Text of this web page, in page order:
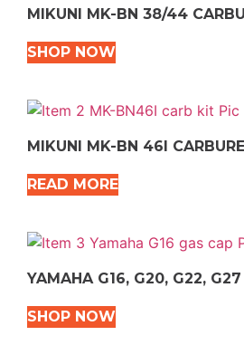
MIKUNI MK-BN 38/44
SHOP NOW
MIKUNI MK-BN 46I
READ MORE
YAMAHA G16, G20, G22,
SHOP NOW